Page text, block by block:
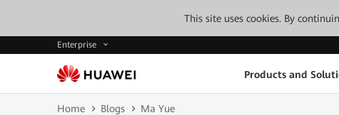
This site uses cookies. By
Enterprise
Products and
Home Blogs Ma Yue